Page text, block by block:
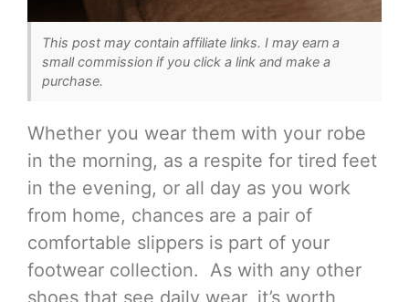
This post may contain affiliate links. I may earn a
small commission if you click a link and make a
purchase.
Whether you wear them with your robe
in the morning, as a respite for tired feet
in the evening, or all day as you work
from home, chances are a pair of
comfortable slippers is part of your
footwear collection. As with any other